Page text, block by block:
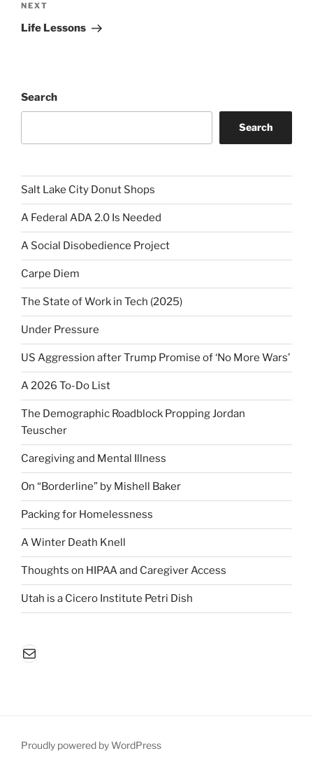
Next
Post
NEXT
Life Lessons
Search
Search
Salt Lake City Donut Shops
A Federal ADA 2.0 Is Needed
A Social Disobedience Project
Carpe Diem
The State of Work in Tech (2025)
Under Pressure
US Aggression after Trump Promise of ‘No More Wars’
A 2026 To-Do List
The Demographic Roadblock Propping Jordan
Teuscher
Caregiving and Mental Illness
On “Borderline” by Mishell Baker
Packing for Homelessness
A Winter Death Knell
Thoughts on HIPAA and Caregiver Access
Utah is a Cicero Institute Petri Dish
Mail
Proudly powered by WordPress